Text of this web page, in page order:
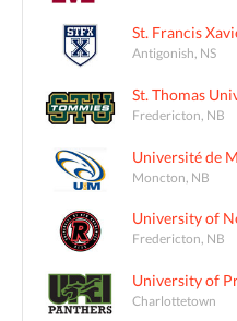
St. Francis
Antigonish, NS
St. Thomas
Fredericton, NB
Université de
Moncton, NB
University of
Fredericton, NB
University of
Charlottetown